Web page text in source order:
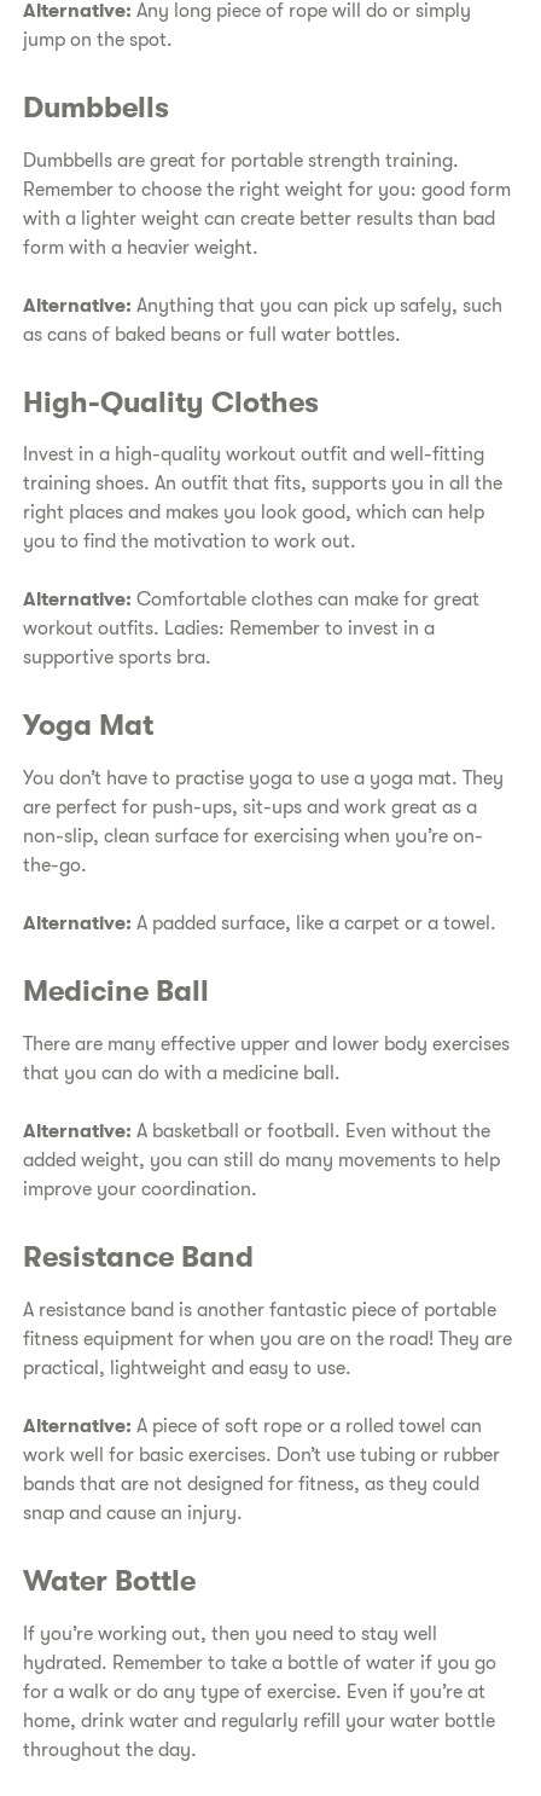
Alternative: Any long piece of rope will do or simply
jump on the spot.
Dumbbells
Dumbbells are great for portable strength training.
Remember to choose the right weight for you: good form
with a lighter weight can create better results than bad
form with a heavier weight.
Alternative: Anything that you can pick up safely, such
as cans of baked beans or full water bottles.
High-Quality Clothes
Invest in a high-quality workout outfit and well-fitting
training shoes. An outfit that fits, supports you in all the
right places and makes you look good, which can help
you to find the motivation to work out.
Alternative: Comfortable clothes can make for great
workout outfits. Ladies: Remember to invest in a
supportive sports bra.
Yoga Mat
You don’t have to practise yoga to use a yoga mat. They
are perfect for push-ups, sit-ups and work great as a
non-slip, clean surface for exercising when you’re on-
the-go.
Alternative: A padded surface, like a carpet or a towel.
Medicine Ball
There are many effective upper and lower body exercises
that you can do with a medicine ball.
Alternative: A basketball or football. Even without the
added weight, you can still do many movements to help
improve your coordination.
Resistance Band
A resistance band is another fantastic piece of portable
fitness equipment for when you are on the road! They are
practical, lightweight and easy to use.
Alternative: A piece of soft rope or a rolled towel can
work well for basic exercises. Don’t use tubing or rubber
bands that are not designed for fitness, as they could
snap and cause an injury.
Water Bottle
If you’re working out, then you need to stay well
hydrated. Remember to take a bottle of water if you go
for a walk or do any type of exercise. Even if you’re at
home, drink water and regularly refill your water bottle
throughout the day.